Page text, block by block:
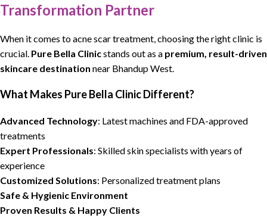
Transformation Partner
When it comes toacne scar treatment,choosing the right clinic is
crucial. Pure Bella Clinicstands out as a premium, result-driven
skincare destination near Bhandup West.
What Makes Pure Bella ClinicDifferent?
Advanced Technology: Latest machines and FDA-approved
treatments
Expert Professionals: Skilledskin specialists with years of
experience
Customized Solutions: Personalizedtreatment plans
Safe & Hygienic Environment
Proven Results & Happy Clients